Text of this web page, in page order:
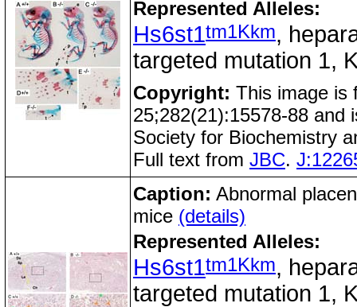
Represented Alleles:
Hs6st1tm1Kkm,
targeted mutation 1,
Copyright: This image is
25;282(21):15578-88 and
Society for Biochemistry
Full text from JBC.
Caption: Abnormal
mice (details)
Represented Alleles:
Hs6st1tm1Kkm,
targeted mutation 1,